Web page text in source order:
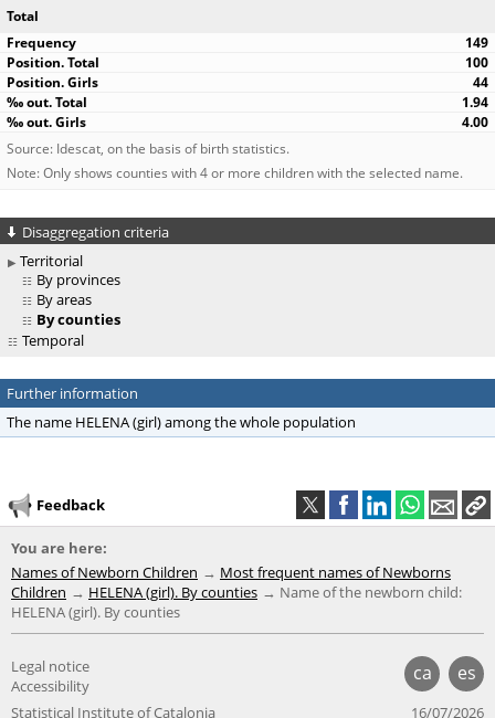
Total
149
100
44
1.94
4.00
Source: Idescat, on the basis of birth statistics.
Note: Only shows counties with 4 or more children with the selected name.
Disaggregation criteria
Territorial
By provinces
By areas
By counties
Temporal
Further information
The name HELENA (girl) among the whole population
Feedback
You are here:
Names of Newborn Children
Most frequent names of Newborns
Children
HELENA (girl). By counties
Name of the newborn child:
HELENA (girl). By counties
ca es
Legal notice
Accessibility
Statistical Institute of Catalonia
16/07/2026